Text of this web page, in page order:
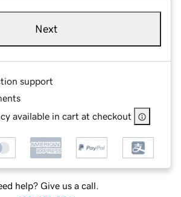
Next
support
available in cart at checkout
help? Give us a call.